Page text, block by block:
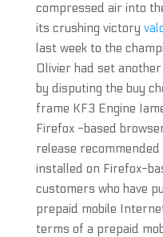
compressed air into
its crushing victory
last week to the
Olivier had set
by disputing the buy
frame KF3 Engine
Firefox -based
release
installed on Firefox-
customers who have
prepaid mobile
terms of a prepaid